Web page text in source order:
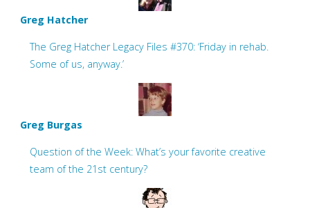
Greg Hatcher
The Greg Hatcher Legacy Files #370: ‘Friday in rehab.
Some of us, anyway.’
Greg Burgas
Question of the Week: What’s your favorite creative
team of the 21st century?